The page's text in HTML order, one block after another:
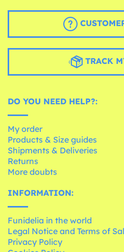
TRACK
DO YOU NEED HELP?:
My order
Products & Size guides
Shipments & Deliveries
Returns
More doubts
INFORMATION:
Funidelia in the world
Legal Notice and Terms of
Privacy Policy